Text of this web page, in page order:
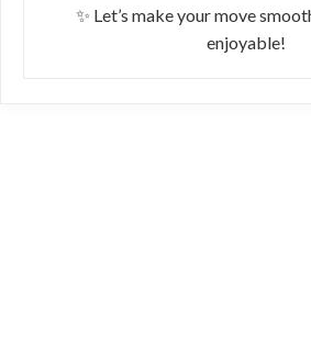
✨ Let’s make your move
enjoyable!